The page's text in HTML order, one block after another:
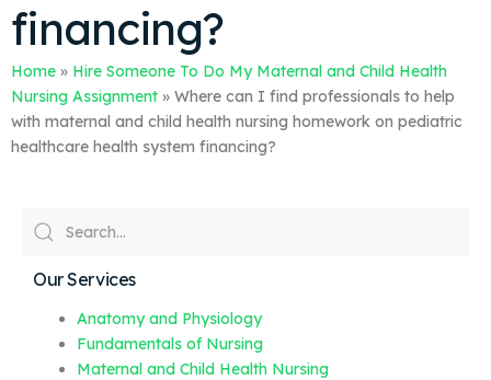
financing?
Home » Hire Someone To Do My Maternal and Child Health
Nursing Assignment » Where can I find professionals to help
with maternal and child health nursing homework on pediatric
healthcare health system financing?
Our Services
Anatomy and Physiology
Fundamentals of Nursing
Maternal and Child Health Nursing